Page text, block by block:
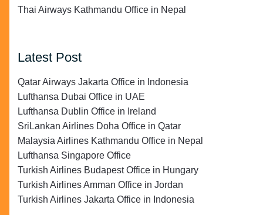
Thai Airways Kathmandu Office in Nepal
Latest Post
Qatar Airways Jakarta Office in Indonesia
Lufthansa Dubai Office in UAE
Lufthansa Dublin Office in Ireland
SriLankan Airlines Doha Office in Qatar
Malaysia Airlines Kathmandu Office in Nepal
Lufthansa Singapore Office
Turkish Airlines Budapest Office in Hungary
Turkish Airlines Amman Office in Jordan
Turkish Airlines Jakarta Office in Indonesia